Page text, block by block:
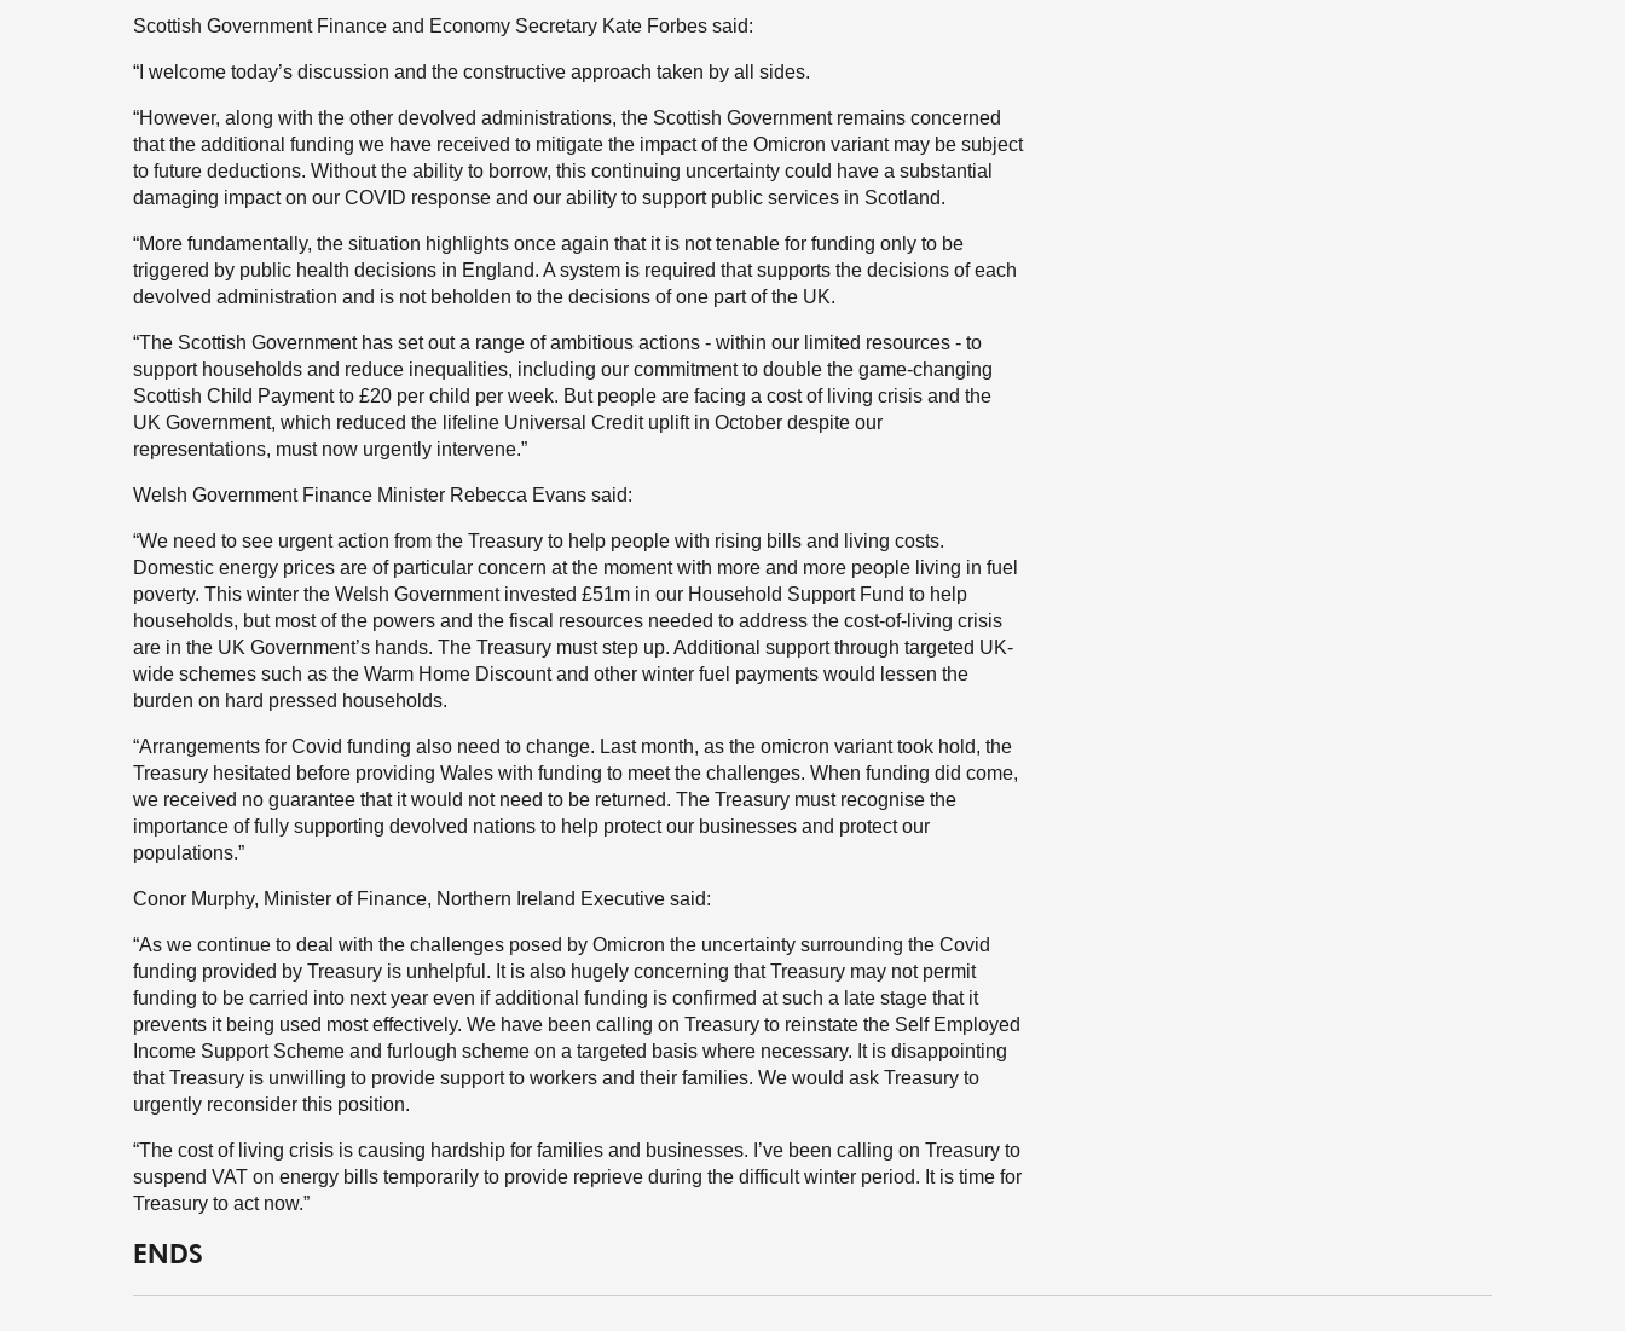
Scottish Government Finance and Economy Secretary Kate Forbes said:
“I welcome today’s discussion and the constructive approach taken by all sides.
“However, along with the other devolved administrations, the Scottish Government remains concerned
that the additional funding we have received to mitigate the impact of the Omicron variant may be subject
to future deductions. Without the ability to borrow, this continuing uncertainty could have a substantial
damaging impact on our COVID response and our ability to support public services in Scotland.
“More fundamentally, the situation highlights once again that it is not tenable for funding only to be
triggered by public health decisions in England. A system is required that supports the decisions of each
devolved administration and is not beholden to the decisions of one part of the UK.
“The Scottish Government has set out a range of ambitious actions - within our limited resources - to
support households and reduce inequalities, including our commitment to double the game-changing
Scottish Child Payment to £20 per child per week. But people are facing a cost of living crisis and the
UK Government, which reduced the lifeline Universal Credit uplift in October despite our
representations, must now urgently intervene.”
Welsh Government Finance Minister Rebecca Evans said:
“We need to see urgent action from the Treasury to help people with rising bills and living costs.
Domestic energy prices are of particular concern at the moment with more and more people living in fuel
poverty. This winter the Welsh Government invested £51m in our Household Support Fund to help
households, but most of the powers and the fiscal resources needed to address the cost-of-living crisis
are in the UK Government’s hands. The Treasury must step up. Additional support through targeted UK-
wide schemes such as the Warm Home Discount and other winter fuel payments would lessen the
burden on hard pressed households.
“Arrangements for Covid funding also need to change. Last month, as the omicron variant took hold, the
Treasury hesitated before providing Wales with funding to meet the challenges. When funding did come,
we received no guarantee that it would not need to be returned. The Treasury must recognise the
importance of fully supporting devolved nations to help protect our businesses and protect our
populations.”
Conor Murphy, Minister of Finance, Northern Ireland Executive said:
“As we continue to deal with the challenges posed by Omicron the uncertainty surrounding the Covid
funding provided by Treasury is unhelpful. It is also hugely concerning that Treasury may not permit
funding to be carried into next year even if additional funding is confirmed at such a late stage that it
prevents it being used most effectively. We have been calling on Treasury to reinstate the Self Employed
Income Support Scheme and furlough scheme on a targeted basis where necessary. It is disappointing
that Treasury is unwilling to provide support to workers and their families. We would ask Treasury to
urgently reconsider this position.
“The cost of living crisis is causing hardship for families and businesses. I’ve been calling on Treasury to
suspend VAT on energy bills temporarily to provide reprieve during the difficult winter period. It is time for
Treasury to act now.”
ENDS